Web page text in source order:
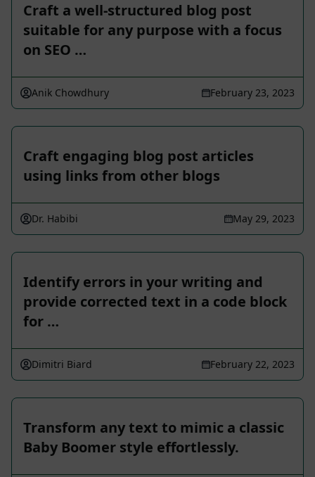
Craft a well-structured blog post
suitable for any purpose with a focus
on SEO …
Anik Chowdhury February 23, 2023
Craft engaging blog post articles
using links from other blogs
Dr. Habibi May 29, 2023
Identify errors in your writing and
provide corrected text in a code block
for …
Dimitri Biard February 22, 2023
Transform any text to mimic a classic
Baby Boomer style effortlessly.